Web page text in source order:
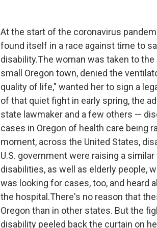
At the start of the coronavirus
found itself in a race against time to
disability.The woman was taken to
small Oregon town, denied the
quality of life," wanted her to sign a
of that quiet fight in early spring, the
state lawmaker and a few others —
cases in Oregon of health care being
moment, across the United States,
U.S. government were raising a
disabilities, as well as elderly people,
was looking for cases, too, and heard
the hospital.There's no reason that
Oregon than in other states. But the
disability peeled back the curtain on